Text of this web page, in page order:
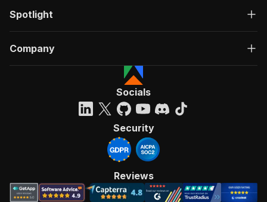
Spotlight
Company
Socials
Security
Reviews